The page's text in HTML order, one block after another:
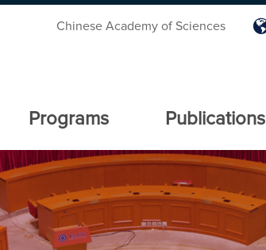
Chinese Academy of Sciences
Programs Publications